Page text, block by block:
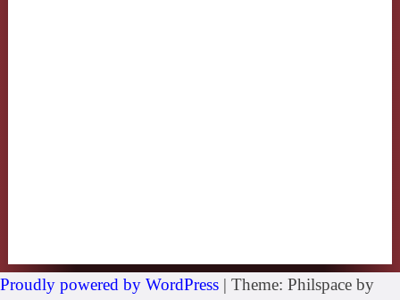
Proudly powered by WordPress | Theme: Philspace by